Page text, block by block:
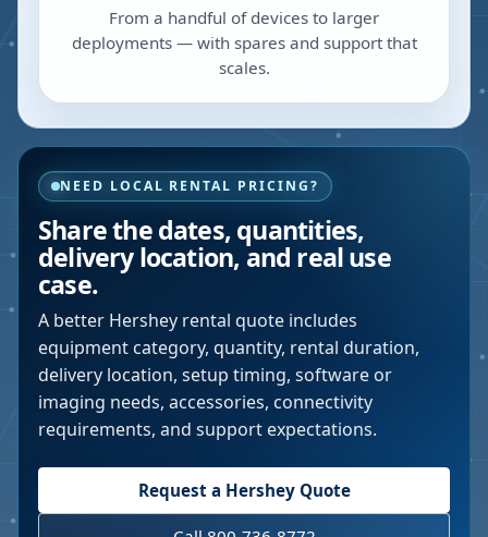
From a handful of devices to larger
deployments — with spares and support that
scales.
NEED LOCAL RENTAL PRICING?
Share the dates, quantities,
delivery location, and real use
case.
A better Hershey rental quote includes
equipment category, quantity, rental duration,
delivery location, setup timing, software or
imaging needs, accessories, connectivity
requirements, and support expectations.
Request a HersheyQuote